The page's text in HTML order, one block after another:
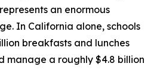
an enormous
In California alone, schools
breakfasts and lunches
manage a roughly $4.8 billion